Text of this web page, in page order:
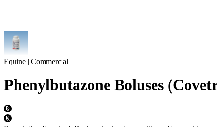
Equine | Commercial
Phenylbutazone Boluses